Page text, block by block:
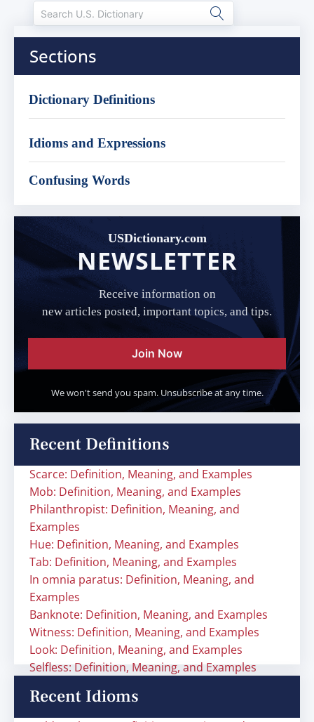
Sections
Dictionary Definitions
Idioms and Expressions
Confusing Words
USDictionary.com
NEWSLETTER
Receive information on
new articles posted, important topics, and tips.
Join Now
We won't send you spam. Unsubscribe at any time.
Recent Definitions
Scarce: Definition, Meaning, and Examples
Mob: Definition, Meaning, and Examples
Philanthropist: Definition, Meaning, and
Examples
Hue: Definition, Meaning, and Examples
Tab: Definition, Meaning, and Examples
In omnia paratus: Definition, Meaning, and
Examples
Banknote: Definition, Meaning, and Examples
Witness: Definition, Meaning, and Examples
Look: Definition, Meaning, and Examples
Selfless: Definition, Meaning, and Examples
Recent Idioms